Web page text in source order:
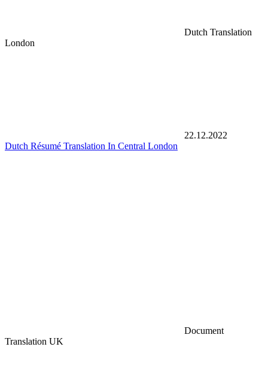
Dutch Translation
London
22.12.2022
Dutch Résumé Translation In Central London
Document
Translation UK